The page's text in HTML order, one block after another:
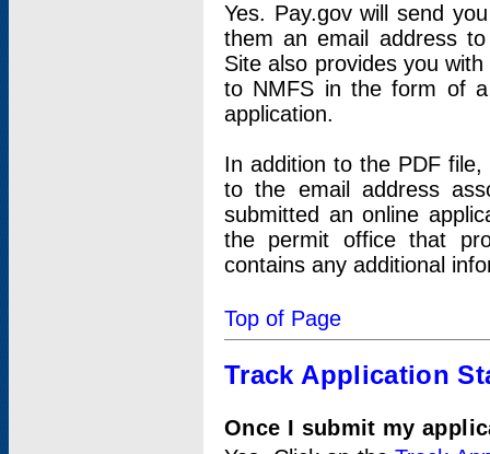
Yes. Pay.gov will send
them an email address
Site also provides you
to NMFS in the form of
application.
In addition to the PDF
to the email address
submitted an online
the permit office that
contains any additional
Top of Page
Track Application
Once I submit my